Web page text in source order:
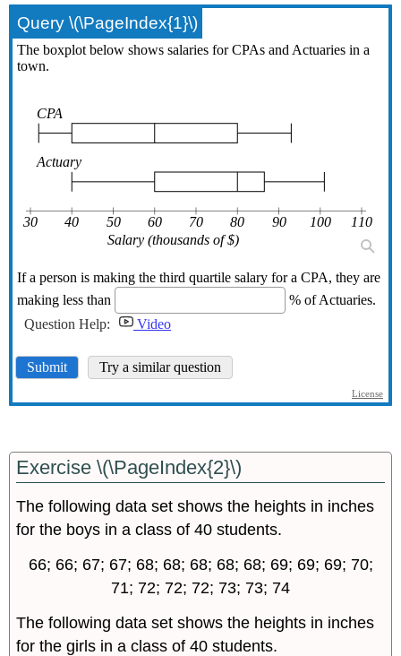
Query \(\PageIndex{1}\)
Exercise \(\PageIndex{2}\)
The following data set shows the heights in inches
for the boys in a class of 40 students.
66; 66; 67; 67; 68; 68; 68; 68; 68; 69; 69; 69; 70;
71; 72; 72; 72; 73; 73; 74
The following data set shows the heights in inches
for the girls in a class of 40 students.